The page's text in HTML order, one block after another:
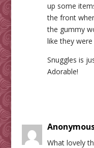
up some
the front
the gummy
like they
Snuggles is
Adorable!
What lovely